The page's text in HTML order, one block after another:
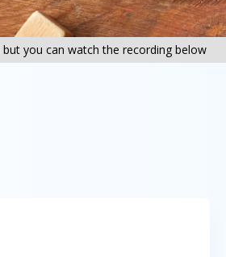
but you can watch the recording below